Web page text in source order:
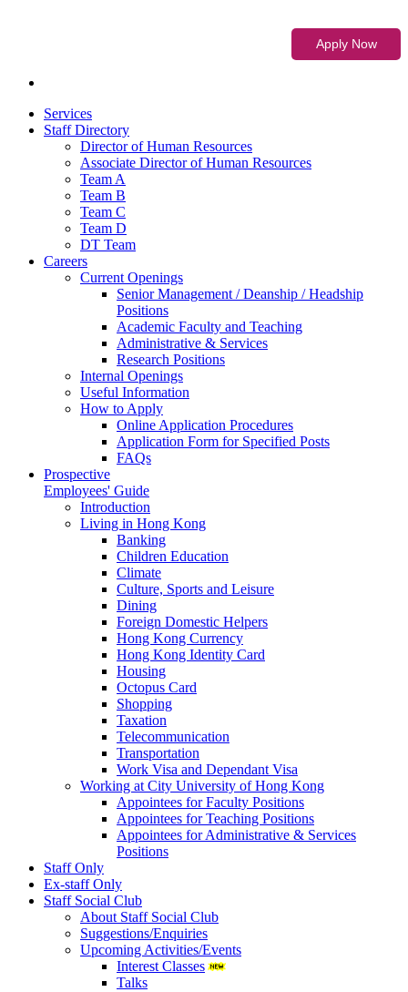
Services
Staff Directory
Director of Human Resources
Associate Director of Human Resources
Team A
Team B
Team C
Team D
DT Team
Careers
Current Openings
Senior Management / Deanship / Headship
Positions
Academic Faculty and Teaching
Administrative & Services
Research Positions
Internal Openings
Useful Information
How to Apply
Online Application Procedures
Application Form for Specified Posts
FAQs
Prospective
Employees' Guide
Introduction
Living in Hong Kong
Banking
Children Education
Climate
Culture, Sports and Leisure
Dining
Foreign Domestic Helpers
Hong Kong Currency
Hong Kong Identity Card
Housing
Octopus Card
Shopping
Taxation
Telecommunication
Transportation
Work Visa and Dependant Visa
Working at City University of Hong Kong
Appointees for Faculty Positions
Appointees for Teaching Positions
Appointees for Administrative & Services
Positions
Staff Only
Ex-staff Only
Staff Social Club
About Staff Social Club
Suggestions/Enquiries
Upcoming Activities/Events
Interest Classes
Talks